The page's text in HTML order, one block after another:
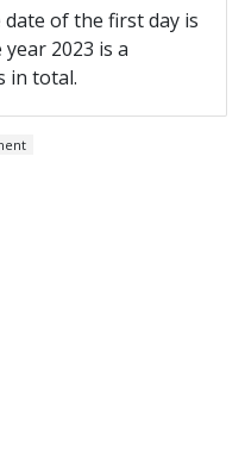
date of the first day is
2023 is a
in total.